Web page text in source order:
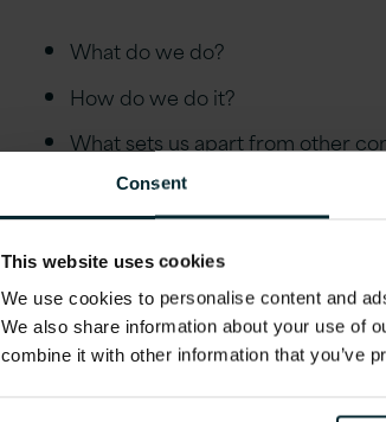
Consent
This website uses cookies
We use cookies to personalise content and
We also share information about your use of
combine it with other information that you’ve
What do we do?
How do we do it?
What sets us apart from other